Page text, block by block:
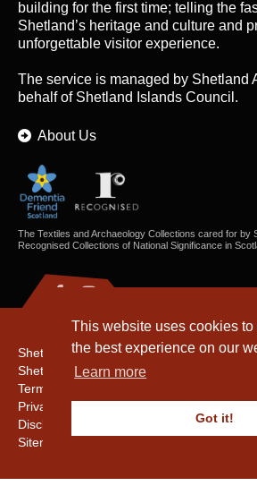
This website uses cookies
the best experience on our
Learn more
Got it!
building for the first time; telling the
Shetland’s heritage and culture and
unforgettable visitor experience.
The service is managed by Shetland
behalf of Shetland Islands Council.
About Us
The Textiles and Archaeology Collections cared for by
Recognised Collections of National Significance in
Shetland Amenity Trust
Shetland Heritage
Terms & Conditions
Privacy & Cookie Policy
Disclaimer
Sitemap